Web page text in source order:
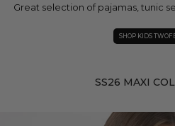
Great selection of pajamas, tunic
SHOP KIDS
SS26 MAXI